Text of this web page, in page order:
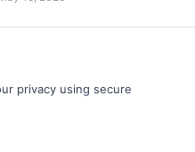
privacy using secure